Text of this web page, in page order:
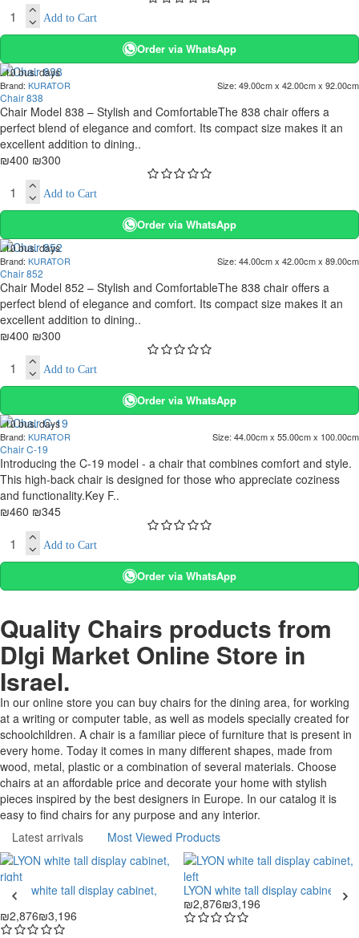
Quality Chairs products from
DIgi Market Online Store in
Israel.
In our online store you can buy chairs for the dining area, for working
at a writing or computer table, as well as models specially created for
schoolchildren. A chair is a familiar piece of furniture that is present in
every home. Today it comes in many different shapes, made from
wood, metal, plastic or a combination of several materials. Choose
chairs at an affordable price and decorate your home with stylish
pieces inspired by the best designers in Europe. In our catalog it is
easy to find chairs for any purpose and any interior.
Add to Cart
Order via WhatsApp
. 10 bus. days
-25 %
Brand: KURATOR Size: 49.00cm x 42.00cm x 92.00cm
Chair 838
Chair Model 838 – Stylish and ComfortableThe 838 chair offers a
perfect blend of elegance and comfort. Its compact size makes it an
excellent addition to dining..
₪400 ₪300
Add to Cart
Order via WhatsApp
. 10 bus. days
-25 %
Brand: KURATOR Size: 44.00cm x 42.00cm x 89.00cm
Chair 852
Chair Model 852 – Stylish and ComfortableThe 838 chair offers a
perfect blend of elegance and comfort. Its compact size makes it an
excellent addition to dining..
₪400 ₪300
Add to Cart
Order via WhatsApp
. 10 bus. days
-25 %
Brand: KURATOR Size: 44.00cm x 55.00cm x 100.00cm
Chair C-19
Introducing the C-19 model - a chair that combines comfort and style.
This high-back chair is designed for those who appreciate coziness
and functionality.Key F..
₪460 ₪345
Add to Cart
Order via WhatsApp
Latest arrivals Most Viewed Products
LYON white tall display cabinet,
right
₪2,876₪3,196
LYON white tall display cabinet, left
₪2,876₪3,196